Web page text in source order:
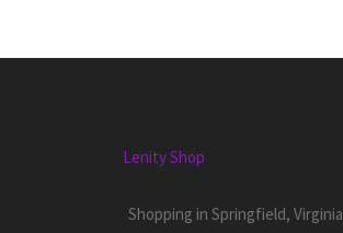
Lenity Shop
Shopping in Springfield, Virginia